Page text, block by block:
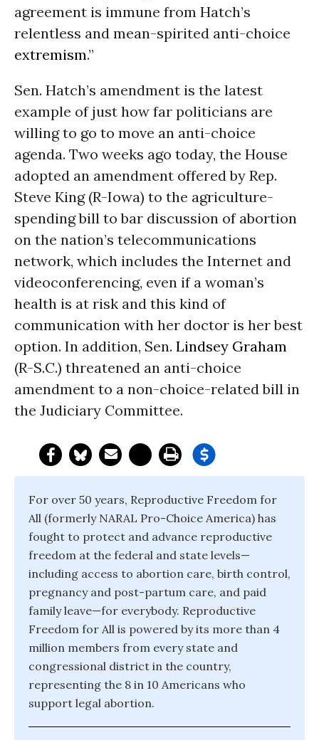
agreement is immune from Hatch’s
relentless and mean-spirited anti-choice
extremism.”
Sen. Hatch’s amendment is the latest
example of just how far politicians are
willing to go to move an anti-choice
agenda. Two weeks ago today, the House
adopted an amendment offered by Rep.
Steve King (R-Iowa) to the agriculture-
spending bill to bar discussion of abortion
on the nation’s telecommunications
network, which includes the Internet and
videoconferencing, even if a woman’s
health is at risk and this kind of
communication with her doctor is her best
option. In addition, Sen. Lindsey Graham
(R-S.C.) threatened an anti-choice
amendment to a non-choice-related bill in
the Judiciary Committee.
For over 50 years, Reproductive Freedom for
All (formerly NARAL Pro-Choice America) has
fought to protect and advance reproductive
freedom at the federal and state levels—
including access to abortion care, birth control,
pregnancy and post-partum care, and paid
family leave—for everybody. Reproductive
Freedom for All is powered by its more than 4
million members from every state and
congressional district in the country,
representing the 8 in 10 Americans who
support legal abortion.